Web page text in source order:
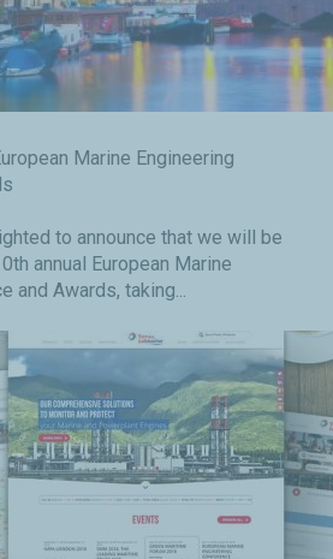
Marine Engineering
to announce that we will be
annual European Marine
and Awards, taking...